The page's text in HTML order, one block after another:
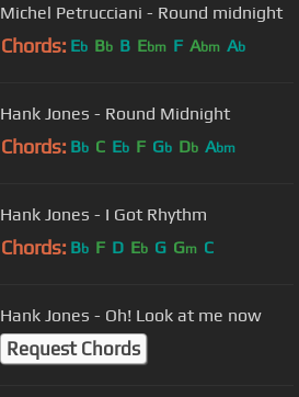
Michel Petrucciani - Round midnight
Chords: Eb Bb B Ebm F Abm Ab
Hank Jones - Round Midnight
Chords: Bb C Eb F Gb Db Abm
Hank Jones - I Got Rhythm
Chords: Bb F D Eb G Gm C
Hank Jones - Oh! Look at me now
Request Chords